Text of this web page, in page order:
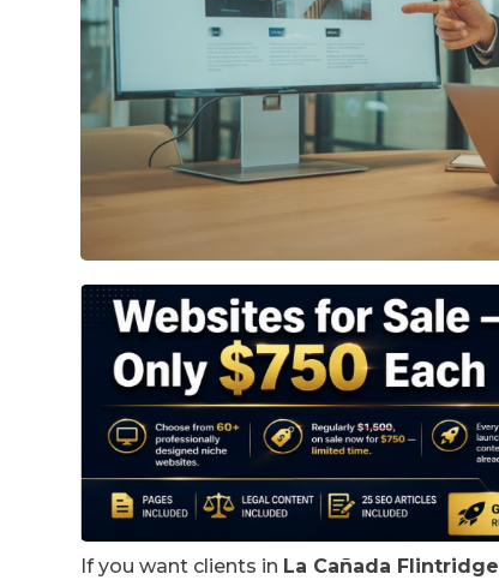
If you want clients in La Cañada Flintridge